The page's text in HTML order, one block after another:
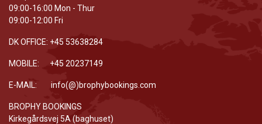
09:00-16:00 Mon - Thur
09:00-12:00 Fri
DK OFFICE: +45 53638284
MOBILE: +45 20237149
E-MAIL: info(@)brophybookings.com
BROPHY BOOKINGS
Kirkegårdsvej 5A (baghuset)